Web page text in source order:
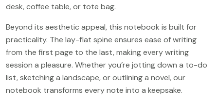
desk, coffee table, or tote bag.
Beyond its aesthetic appeal, this notebook is built for
practicality. The lay-flat spine ensures ease of writing
from the first page to the last, making every writing
session a pleasure. Whether you’re jotting down a to-do
list, sketching a landscape, or outlining a novel, our
notebook transforms every note into a keepsake.